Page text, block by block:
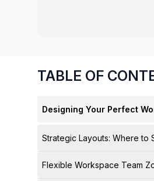
TABLE OF
Strategic Layouts: Where to
Flexible Workspace Team